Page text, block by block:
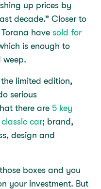
up prices by
decade.” Closer to
Torana havesold for
is enough to
weep.
limited edition,
serious
there are 5 key
car; brand,
design and
boxes and you
your investment. But